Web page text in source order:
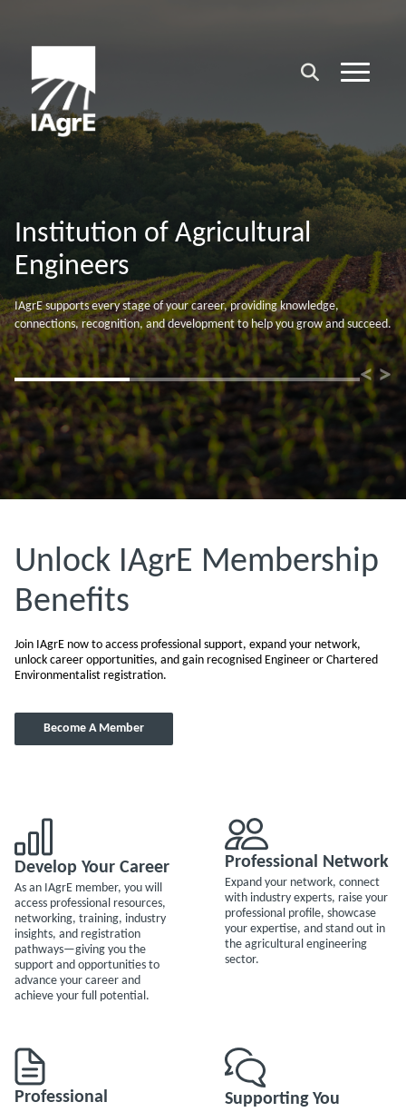
Supporting your Professional
Career
Whatever your experience level, IAgrE membership strengthens your
credentials, supports your ambitions, and helps accelerate your
professional career.
< >
Unlock IAgrE Membership
Benefits
Join IAgrE now to access professional support, expand your network,
unlock career opportunities, and gain recognised Engineer or Chartered
Environmentalist registration.
Become A Member
Develop Your Career
As an IAgrE member, you will
access professional resources,
networking, training, industry
insights, and registration
pathways—giving you the
support and opportunities to
advance your career and
achieve your full potential.
Professional Network
Expand your network, connect
with industry experts, raise your
professional profile, showcase
your expertise, and stand out in
the agricultural engineering
sector.
Professional
Supporting You